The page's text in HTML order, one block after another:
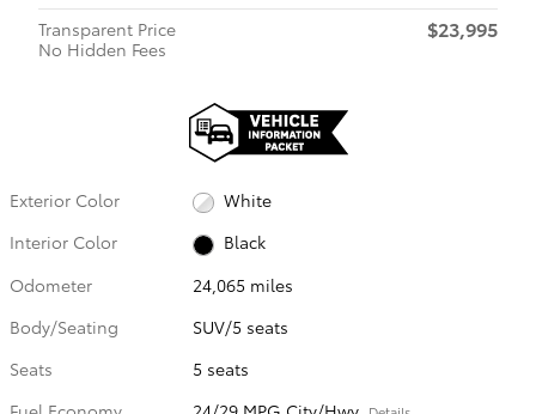
Transparent Price
No Hidden Fees
$23,995
Exterior Color
White
Interior Color
Black
Odometer
24,065 miles
Body/Seating
SUV/5 seats
Seats
5 seats